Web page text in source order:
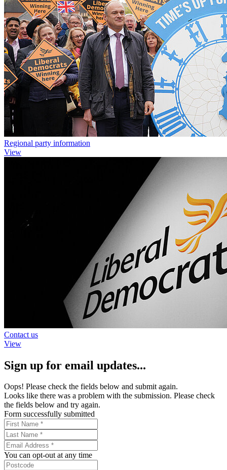
Regional party information
View
Contact us
View
Sign up for email updates...
Oops! Please check the fields below and submit again.
Looks like there was a problem with the submission. Please check
the fields below and try again.
Form successfully submitted
You can opt-out at any time